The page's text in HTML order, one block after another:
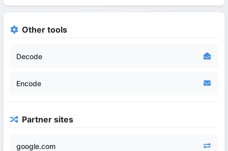
Other tools
Decode
Encode
Partner sites
google.com